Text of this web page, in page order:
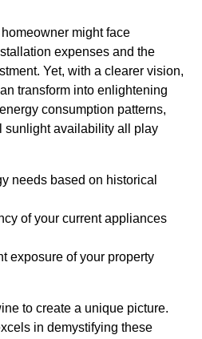
might face
expenses and the
Yet, with a clearer vision,
transform into enlightening
consumption patterns,
sunlight availability all play
needs based on historical
of your current appliances
exposure of your property
to create a unique picture.
in demystifying these